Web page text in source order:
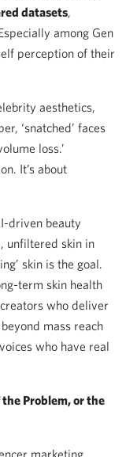
datasets,
among Gen
perception of their
aesthetics,
‘snatched’ faces
loss.’
It’s about
driven beauty
unfiltered skin in
skin is the goal.
term skin health
who deliver
mass reach
who have real
Problem, or the
marketing